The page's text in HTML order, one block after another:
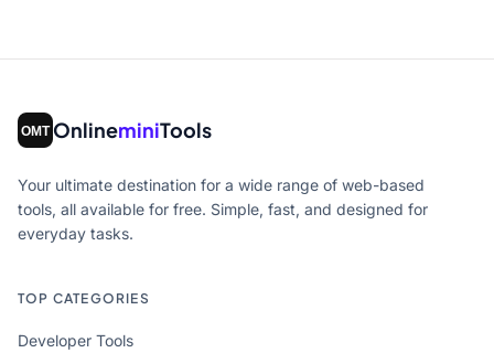
OnlineminiTools
Your ultimate destination for a wide range of web-based
tools, all available for free. Simple, fast, and designed for
everyday tasks.
TOP CATEGORIES
Developer Tools